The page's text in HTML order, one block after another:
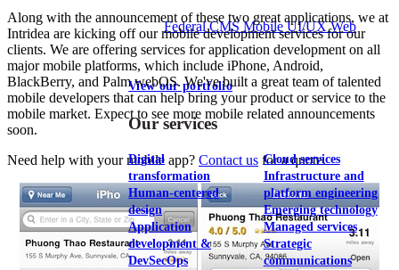
Federal CMS Mobile UI/UX Web
View our portfolio
Our services
Digital
transformation
Human-centered
design
Application
development &
DevSecOps
Cloud services
Infrastructure and
platform engineering
Emerging technology
Managed services
Strategic
communications
Along with the announcement of these two great applications, we at
Intridea are kicking off our mobile development services for our
clients. We are offering services for application development on all
major mobile platforms, which include iPhone, Android,
BlackBerry, and Palm webOS. We've built a great team of talented
mobile developers that can help bring your product or service to the
mobile market. Expect to see more mobile related announcements
soon.
Need help with your mobile app? Contact us for a quote.